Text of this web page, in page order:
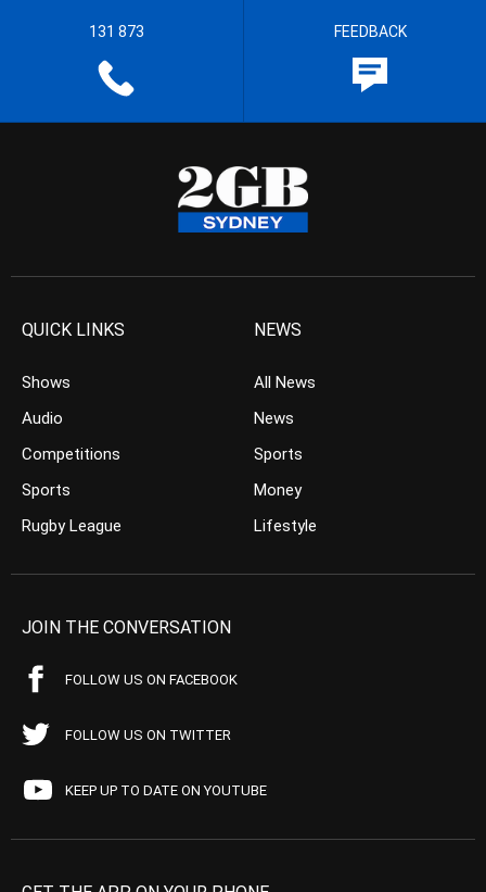
131 873 FEEDBACK
QUICK LINKS
Shows
Audio
Competitions
Sports
Rugby League
NEWS
All News
News
Sports
Money
Lifestyle
JOIN THE CONVERSATION
FOLLOW US ON FACEBOOK
FOLLOW US ON TWITTER
KEEP UP TO DATE ON YOUTUBE